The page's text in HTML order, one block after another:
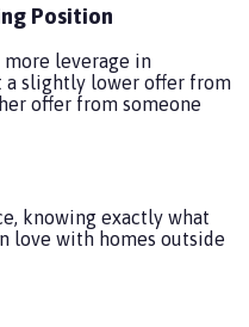
Position
more leverage in
a slightly lower offer from
offer from someone
knowing exactly what
love with homes outside